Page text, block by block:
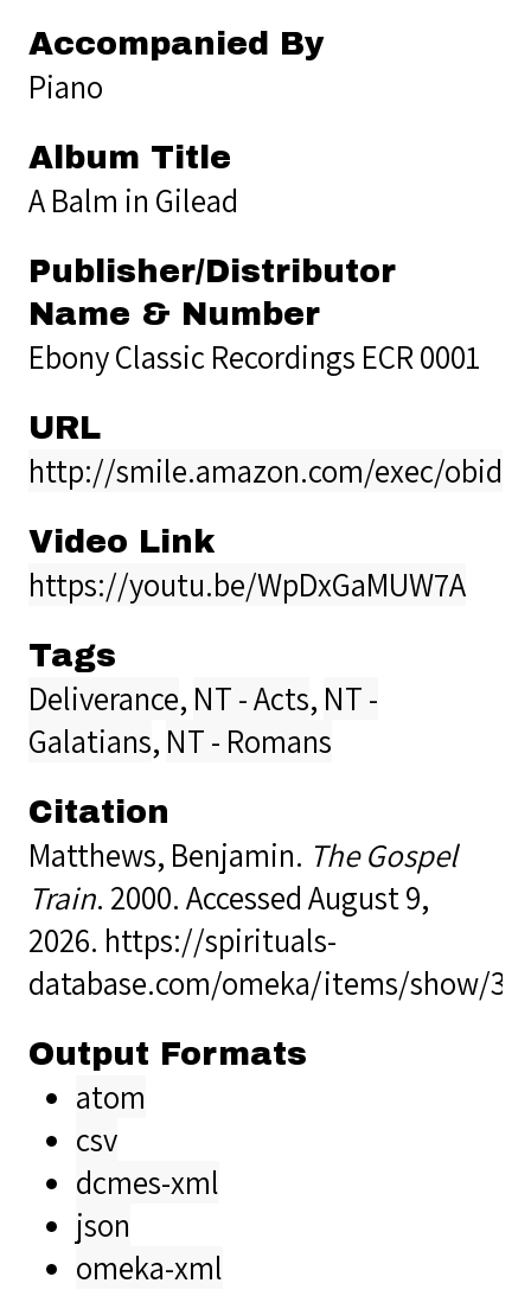
Accompanied By
Piano
Album Title
A Balm in Gilead
Publisher/Distributor
Name & Number
Ebony Classic Recordings ECR 0001
URL
http://smile.amazon.com/exec/
Video Link
https://youtu.be/WpDxGaMUW7A
Tags
Deliverance, NT - Acts, NT -
Galatians, NT - Romans
Citation
Matthews, Benjamin. The Gospel
Train. 2000. Accessed August 9,
2026. https://spirituals-
database.com/omeka/items/show/
Output Formats
atom
csv
dcmes-xml
json
omeka-xml